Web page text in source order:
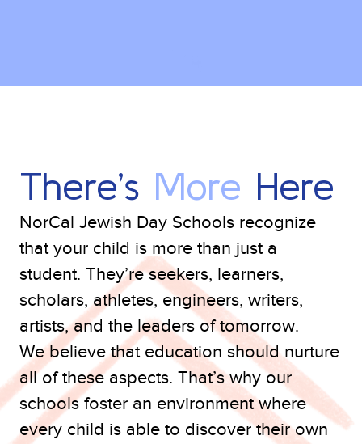
There’s More Here
NorCal Jewish Day Schools recognize
that your child is more than just a
student. They’re seekers, learners,
scholars, athletes, engineers, writers,
artists, and the leaders of tomorrow.
We believe that education should nurture
all of these aspects. That’s why our
schools foster an environment where
every child is able to discover their own